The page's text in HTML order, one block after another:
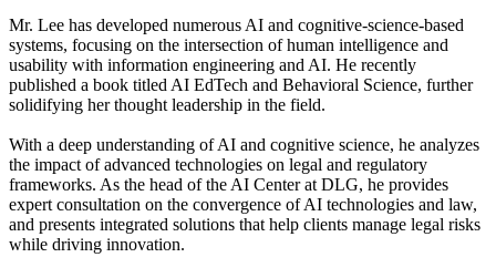
Mr. Lee has developed numerous AI and cognitive-science-based
systems, focusing on the intersection of human intelligence and
usability with information engineering and AI. He recently
published a book titled AI EdTech and Behavioral Science, further
solidifying her thought leadership in the field.
With a deep understanding of AI and cognitive science, he analyzes
the impact of advanced technologies on legal and regulatory
frameworks. As the head of the AI Center at DLG, he provides
expert consultation on the convergence of AI technologies and law,
and presents integrated solutions that help clients manage legal risks
while driving innovation.